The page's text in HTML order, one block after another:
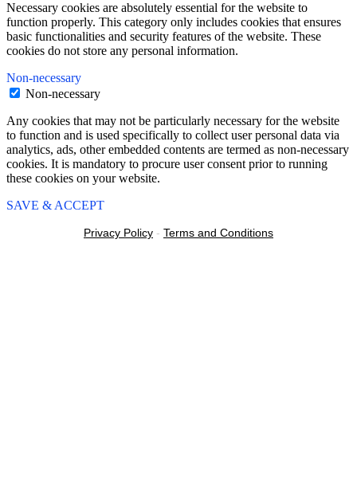
Necessary cookies are absolutely essential for the website to
function properly. This category only includes cookies that ensures
basic functionalities and security features of the website. These
cookies do not store any personal information.
Non-necessary
Non-necessary
Any cookies that may not be particularly necessary for the website
to function and is used specifically to collect user personal data via
analytics, ads, other embedded contents are termed as non-necessary
cookies. It is mandatory to procure user consent prior to running
these cookies on your website.
SAVE & ACCEPT
Privacy Policy - Terms and Conditions